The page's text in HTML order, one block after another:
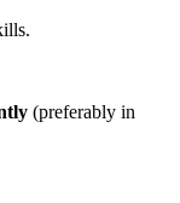
(preferably in